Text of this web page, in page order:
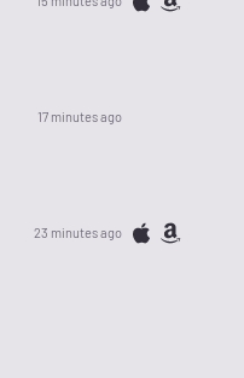
17 minutes ago
23 minutes ago